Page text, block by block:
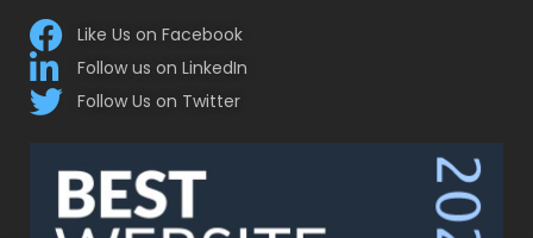
Like Us on Facebook
Follow us on LinkedIn
Follow Us on Twitter